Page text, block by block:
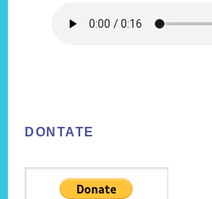
DONTATE